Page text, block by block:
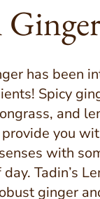
has been
Spicy
and
you
with
Tadin’s
ginger